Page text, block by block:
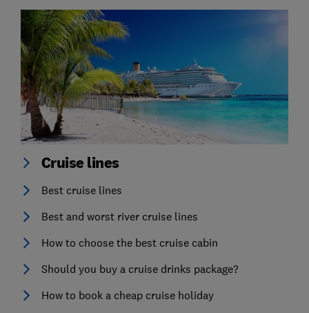
Cruise lines
Best cruise lines
Best and worst river cruise lines
How to choose the best cruise cabin
Should you buy a cruise drinks package?
How to book a cheap cruise holiday